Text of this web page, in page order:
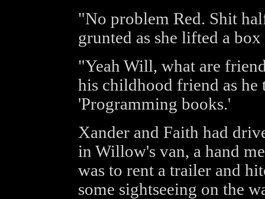
"No problem Red. Shit
grunted as she lifted a
"Yeah Will, what are
his childhood friend as
'Programming books.'
Xander and Faith had
in Willow's van, a hand
was to rent a trailer and
some sightseeing on the